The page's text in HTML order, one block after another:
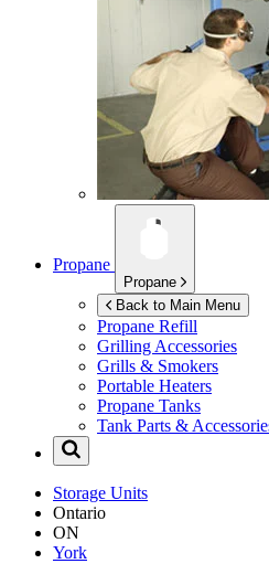
Propane
Propane
Back to Main Menu
Propane Refill
Grilling Accessories
Grills & Smokers
Portable Heaters
Propane Tanks
Tank Parts &
Storage Units
Ontario
ON
York